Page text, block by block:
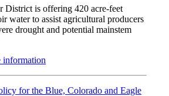
District is offering 420 acre-feet
water to assist agricultural producers
drought and potential mainstem
information
for the Blue, Colorado and Eagle